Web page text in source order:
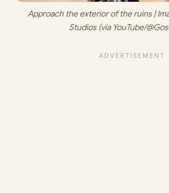
Approach the exterior of the ruins |
Studios (via YouTube/